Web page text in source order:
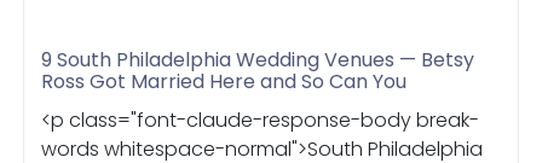
9 South Philadelphia Wedding Venues — Betsy
Ross Got Married Here and So Can You
<p class="font-claude-response-body break-
words whitespace-normal">South Philadelphia